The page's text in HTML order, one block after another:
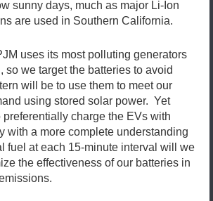
sunny days, much as major Li-Ion
are used in Southern California.
uses its most polluting generators
so we target the batteries to avoid
will be to use them to meet our
using stored solar power. Yet
charge the EVs with
with a more complete understanding
fuel at each 15-minute interval will we
the effectiveness of our batteries in